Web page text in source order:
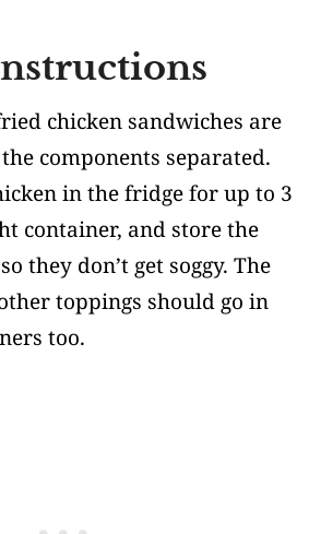
chicken sandwiches are
components separated.
in the fridge for up to 3
container, and store the
they don’t get soggy. The
toppings should go in
too.